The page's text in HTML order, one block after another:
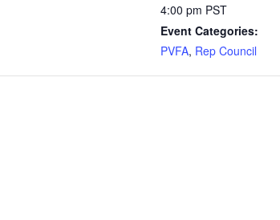
4:00 pm PST
Event Categories:
PVFA, Rep Council